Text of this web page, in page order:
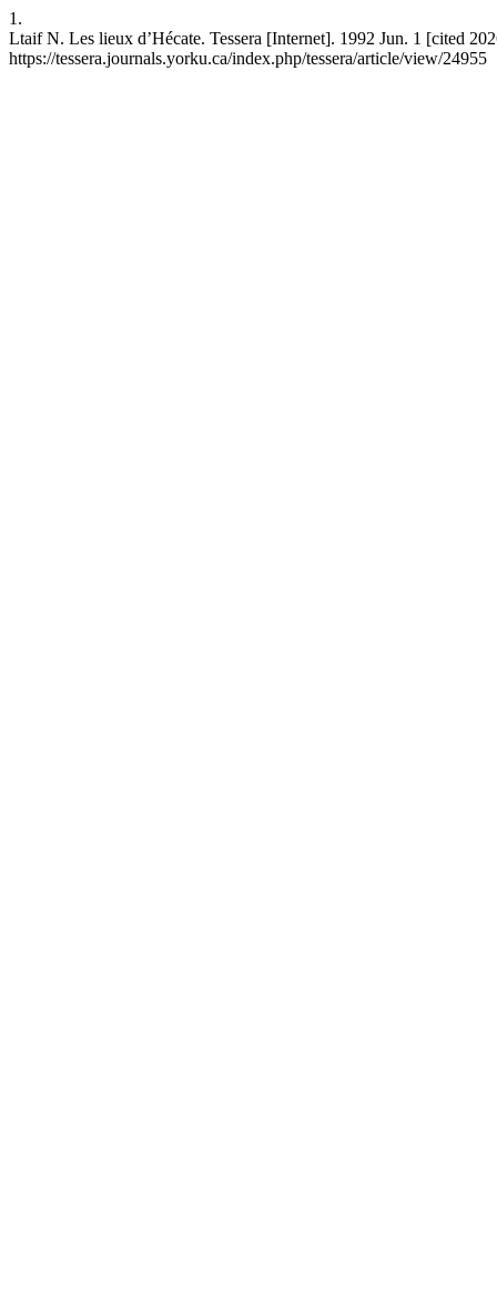
1.
Ltaif N. Les lieux d’Hécate. Tessera [Internet]. 1992 Jun. 1 [cited
https://tessera.journals.yorku.ca/index.php/tessera/article/view/24955